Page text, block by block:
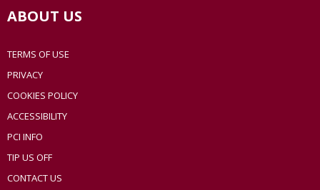
ABOUT US
TERMS OF USE
PRIVACY
COOKIES POLICY
ACCESSIBILITY
PCI INFO
TIP US OFF
CONTACT US